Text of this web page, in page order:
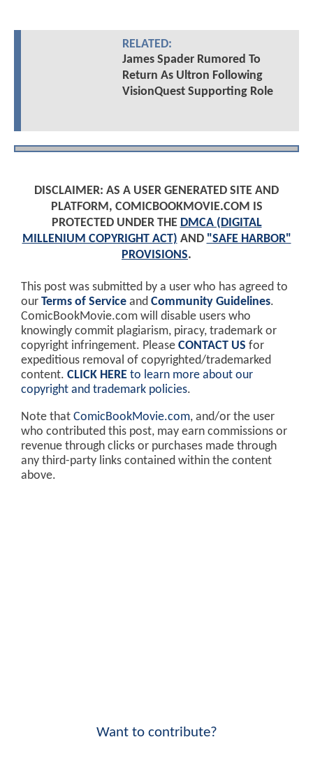
RELATED:
James Spader Rumored To
Return As Ultron Following
VisionQuest Supporting Role
DISCLAIMER: AS A USER GENERATED SITE AND
PLATFORM, COMICBOOKMOVIE.COM IS
PROTECTED UNDER THE DMCA (DIGITAL
MILLENIUM COPYRIGHT ACT) AND "SAFE HARBOR"
PROVISIONS.
This post was submitted by a user who has agreed to
our Terms of Service and Community Guidelines.
ComicBookMovie.com will disable users who
knowingly commit plagiarism, piracy, trademark or
copyright infringement. Please CONTACT US for
expeditious removal of copyrighted/trademarked
content. CLICK HERE to learn more about our
copyright and trademark policies.
Note that ComicBookMovie.com, and/or the user
who contributed this post, may earn commissions or
revenue through clicks or purchases made through
any third-party links contained within the content
above.
Want to contribute?